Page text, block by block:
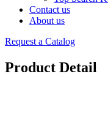
Contact us
About us
Request a Catalog
Product Detail